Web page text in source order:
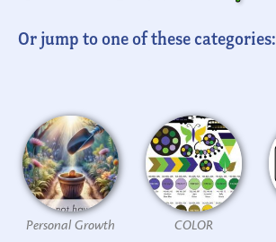
Or jump to one of these categories:
Personal Growth COLOR